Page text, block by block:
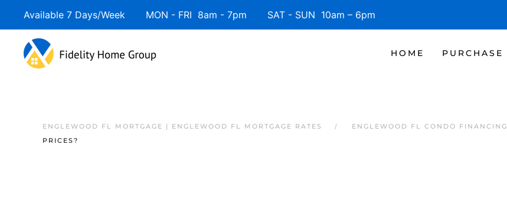
Available 7 Days/Week MON - FRI 8am - 7pm SAT - SUN 10am – 6pm
HOME PURCHASE
ENGLEWOOD FL MORTGAGE | ENGLEWOOD FL MORTGAGE RATES ENGLEWOOD FL CONDO FINANCING
PRICES?